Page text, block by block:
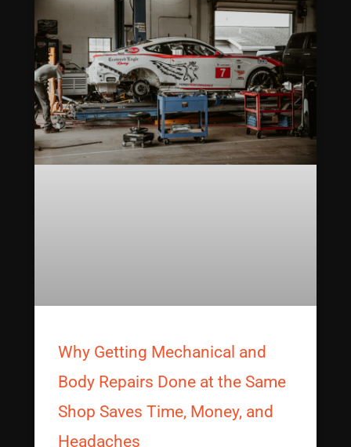
Why Getting Mechanical and
Body Repairs Done at the Same
Shop Saves Time, Money, and
Headaches